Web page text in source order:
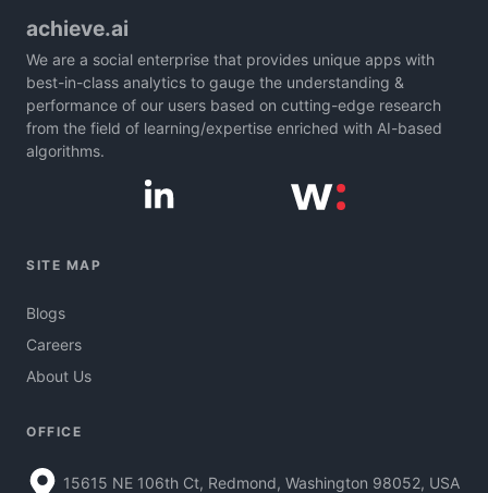
achieve.ai
We are a social enterprise that provides unique apps with
best-in-class analytics to gauge the understanding &
performance of our users based on cutting-edge research
from the field of learning/expertise enriched with AI-based
algorithms.
SITE MAP
Blogs
Careers
About Us
OFFICE
15615 NE 106th Ct, Redmond, Washington 98052, USA